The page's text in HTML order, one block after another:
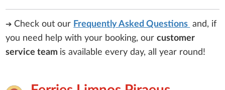
➔Check out our Frequently Asked Questions and, if
you need help with your booking, ourcustomer
service team is available every day, all year round!